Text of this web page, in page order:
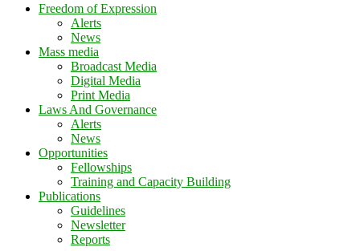
Freedom of Expression
Alerts
News
Mass media
Broadcast Media
Digital Media
Print Media
Laws And Governance
Alerts
News
Opportunities
Fellowships
Training and Capacity Building
Publications
Guidelines
Newsletter
Reports